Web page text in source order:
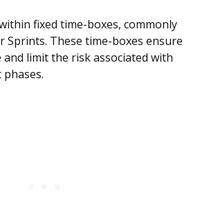
fixed time-boxes, commonly
Sprints. These time-boxes ensure
and limit the risk associated with